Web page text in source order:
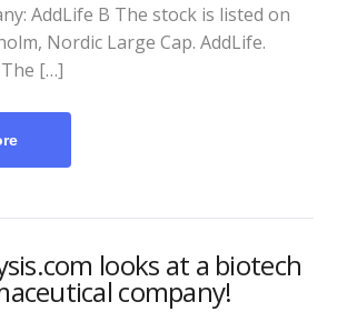
AddLife B The stock is listed on
Nordic Large Cap. AddLife.
[…]
looks at a biotech
company!